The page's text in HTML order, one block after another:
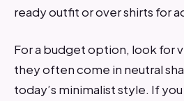
ready outfit or over shirts for
For a budget option, look for
they often come in neutral
today’s minimalist style. If